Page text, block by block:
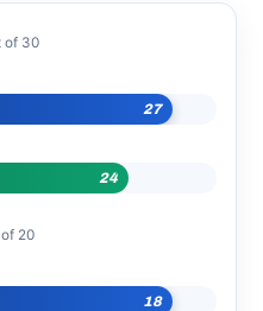
of 30
27
24
20
18